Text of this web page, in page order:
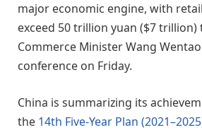
major economic engine, with
exceed 50 trillion yuan ($7 trillion)
Commerce Minister Wang
conference on Friday.
China is summarizing its
the 14th Five-Year Plan